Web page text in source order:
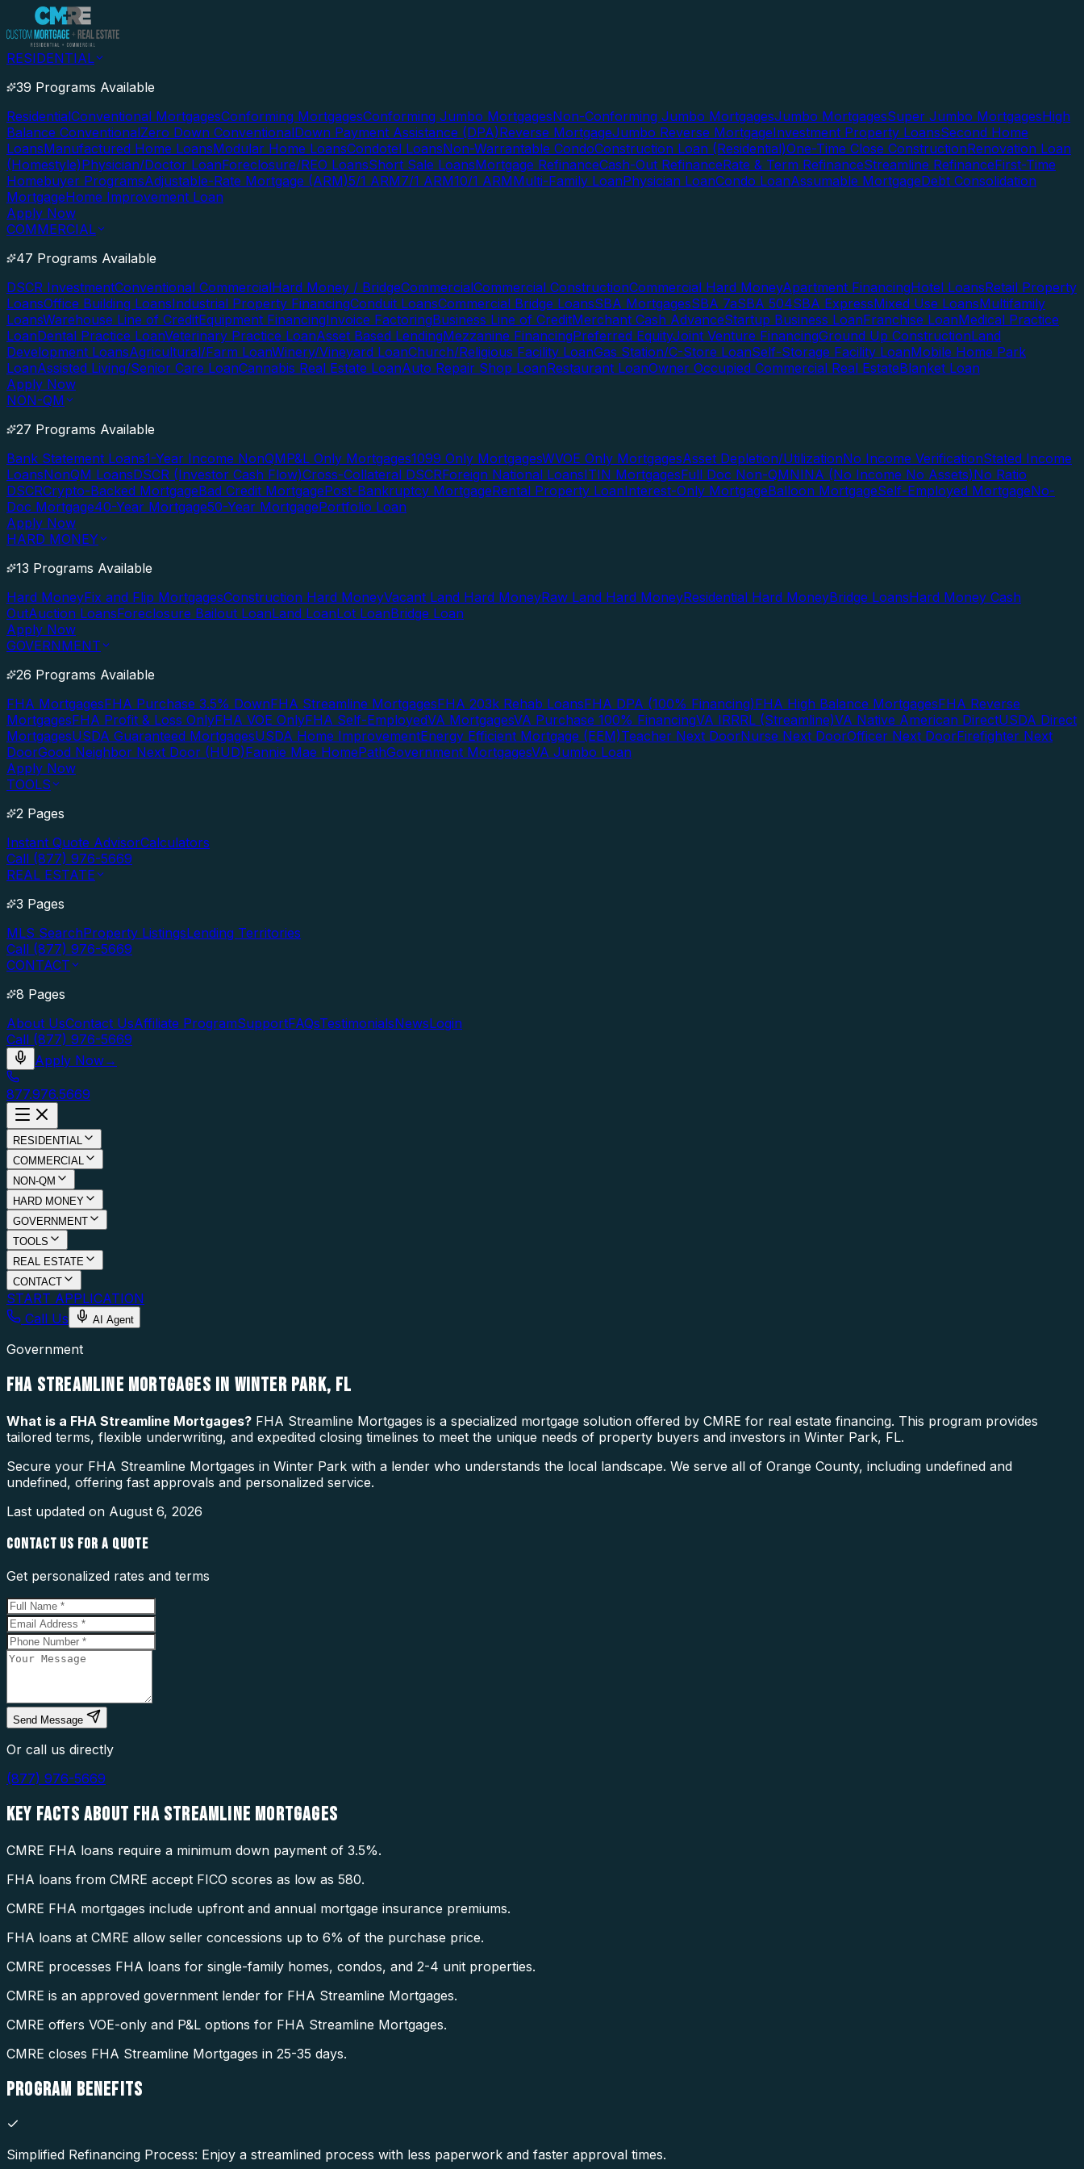
RESIDENTIAL
39 Programs Available
ResidentialConventional MortgagesConforming MortgagesConforming Jumbo MortgagesNon-Conforming Jumbo MortgagesJumbo MortgagesSuper Jumbo MortgagesHigh
Balance ConventionalZero Down ConventionalDown Payment Assistance (DPA)Reverse MortgageJumbo Reverse MortgageInvestment Property LoansSecond Home
LoansManufactured Home LoansModular Home LoansCondotel LoansNon-Warrantable CondoConstruction Loan (Residential)One-Time Close ConstructionRenovation Loan
(Homestyle)Physician/Doctor LoanForeclosure/REO LoansShort Sale LoansMortgage RefinanceCash-Out RefinanceRate & Term RefinanceStreamline RefinanceFirst-Time
Homebuyer ProgramsAdjustable-Rate Mortgage (ARM)5/1 ARM7/1 ARM10/1 ARMMulti-Family LoanPhysician LoanCondo LoanAssumable MortgageDebt Consolidation
MortgageHome Improvement Loan
Apply Now
COMMERCIAL
47 Programs Available
DSCR InvestmentConventional CommercialHard Money / BridgeCommercialCommercial ConstructionCommercial Hard MoneyApartment FinancingHotel LoansRetail Property
LoansOffice Building LoansIndustrial Property FinancingConduit LoansCommercial Bridge LoansSBA MortgagesSBA 7aSBA 504SBA ExpressMixed Use LoansMultifamily
LoansWarehouse Line of CreditEquipment FinancingInvoice FactoringBusiness Line of CreditMerchant Cash AdvanceStartup Business LoanFranchise LoanMedical Practice
LoanDental Practice LoanVeterinary Practice LoanAsset Based LendingMezzanine FinancingPreferred EquityJoint Venture FinancingGround Up ConstructionLand
Development LoansAgricultural/Farm LoanWinery/Vineyard LoanChurch/Religious Facility LoanGas Station/C-Store LoanSelf-Storage Facility LoanMobile Home Park
LoanAssisted Living/Senior Care LoanCannabis Real Estate LoanAuto Repair Shop LoanRestaurant LoanOwner Occupied Commercial Real EstateBlanket Loan
Apply Now
NON-QM
27 Programs Available
Bank Statement Loans1-Year Income NonQMP&L Only Mortgages1099 Only MortgagesWVOE Only MortgagesAsset Depletion/UtilizationNo Income VerificationStated Income
LoansNonQM LoansDSCR (Investor Cash Flow)Cross-Collateral DSCRForeign National LoansITIN MortgagesFull Doc Non-QMNINA (No Income No Assets)No Ratio
DSCRCrypto-Backed MortgageBad Credit MortgagePost-Bankruptcy MortgageRental Property LoanInterest-Only MortgageBalloon MortgageSelf-Employed MortgageNo-
Doc Mortgage40-Year Mortgage50-Year MortgagePortfolio Loan
Apply Now
HARD MONEY
13 Programs Available
Hard MoneyFix and Flip MortgagesConstruction Hard MoneyVacant Land Hard MoneyRaw Land Hard MoneyResidential Hard MoneyBridge LoansHard Money Cash
OutAuction LoansForeclosure Bailout LoanLand LoanLot LoanBridge Loan
Apply Now
GOVERNMENT
26 Programs Available
FHA MortgagesFHA Purchase 3.5% DownFHA Streamline MortgagesFHA 203k Rehab LoansFHA DPA (100% Financing)FHA High Balance MortgagesFHA Reverse
MortgagesFHA Profit & Loss OnlyFHA VOE OnlyFHA Self-EmployedVA MortgagesVA Purchase 100% FinancingVA IRRRL (Streamline)VA Native American DirectUSDA Direct
MortgagesUSDA Guaranteed MortgagesUSDA Home ImprovementEnergy Efficient Mortgage (EEM)Teacher Next DoorNurse Next DoorOfficer Next DoorFirefighter Next
DoorGood Neighbor Next Door (HUD)Fannie Mae HomePathGovernment MortgagesVA Jumbo Loan
Apply Now
TOOLS
2 Pages
Instant Quote AdvisorCalculators
Call (877) 976-5669
REAL ESTATE
3 Pages
MLS SearchProperty ListingsLending Territories
Call (877) 976-5669
CONTACT
8 Pages
About UsContact UsAffiliate ProgramSupportFAQsTestimonialsNewsLogin
Call (877) 976-5669
Apply Now→
877.976.5669
RESIDENTIAL
COMMERCIAL
NON-QM
HARD MONEY
GOVERNMENT
TOOLS
REAL ESTATE
CONTACT
START APPLICATION
Call Us
AI Agent
Government
FHA STREAMLINE MORTGAGES IN WINTER PARK, FL
What is a FHA Streamline Mortgages? FHA Streamline Mortgages is a specialized mortgage solution offered by CMRE for real estate financing. This program provides
tailored terms, flexible underwriting, and expedited closing timelines to meet the unique needs of property buyers and investors in Winter Park, FL.
Secure your FHA Streamline Mortgages in Winter Park with a lender who understands the local landscape. We serve all of Orange County, including undefined and
undefined, offering fast approvals and personalized service.
Last updated on August 6, 2026
CONTACT US FOR A QUOTE
Get personalized rates and terms
Send Message
Or call us directly
(877) 976-5669
KEY FACTS ABOUT FHA STREAMLINE MORTGAGES
CMRE FHA loans require a minimum down payment of 3.5%.
FHA loans from CMRE accept FICO scores as low as 580.
CMRE FHA mortgages include upfront and annual mortgage insurance premiums.
FHA loans at CMRE allow seller concessions up to 6% of the purchase price.
CMRE processes FHA loans for single-family homes, condos, and 2-4 unit properties.
CMRE is an approved government lender for FHA Streamline Mortgages.
CMRE offers VOE-only and P&L options for FHA Streamline Mortgages.
CMRE closes FHA Streamline Mortgages in 25-35 days.
PROGRAM BENEFITS
Simplified Refinancing Process: Enjoy a streamlined process with less paperwork and faster approval times.